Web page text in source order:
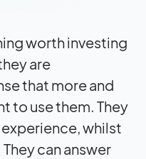
worth investing
are
that more and
to use them. They
whilst
can answer